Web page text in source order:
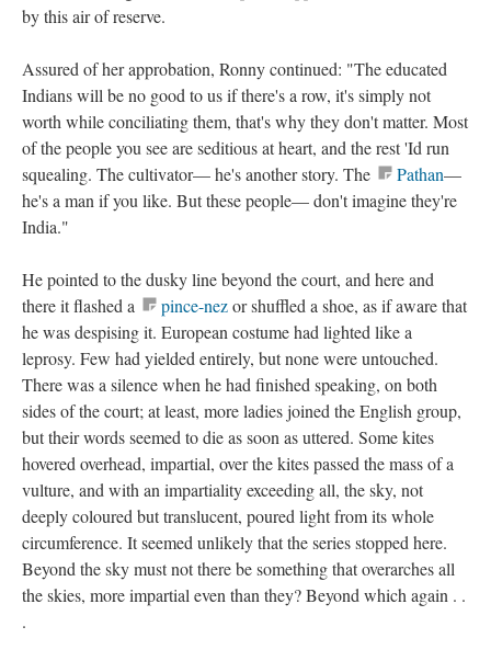
by this air of reserve.
Assured of her approbation, Ronny continued: "The educated
Indians will be no good to us if there's a row, it's simply not
worth while conciliating them, that's why they don't matter. Most
of the people you see are seditious at heart, and the rest 'Id run
squealing. The cultivator— he's another story. The
Pathan—
he's a man if you like. But these people— don't imagine they're
India."
He pointed to the dusky line beyond the court, and here and
there it flashed a
pince-nezor shuffled a shoe, as if aware that
he was despising it. European costume had lighted like a
leprosy. Few had yielded entirely, but none were untouched.
There was a silence when he had finished speaking, on both
sides of the court; at least, more ladies joined the English group,
but their words seemed to die as soon as uttered. Some kites
hovered overhead, impartial, over the kites passed the mass of a
vulture, and with an impartiality exceeding all, the sky, not
deeply coloured but translucent, poured light from its whole
circumference. It seemed unlikely that the series stopped here.
Beyond the sky must not there be something that overarches all
the skies, more impartial even than they? Beyond which again . .
.